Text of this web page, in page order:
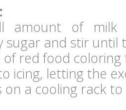
amount of
sugar and stir until
red food coloring
icing, letting the
on a cooling rack